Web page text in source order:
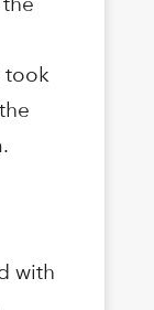
took
with